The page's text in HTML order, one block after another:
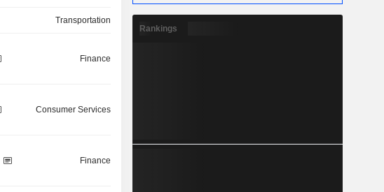
Transportation
Finance
Consumer Services
Finance
Rankings